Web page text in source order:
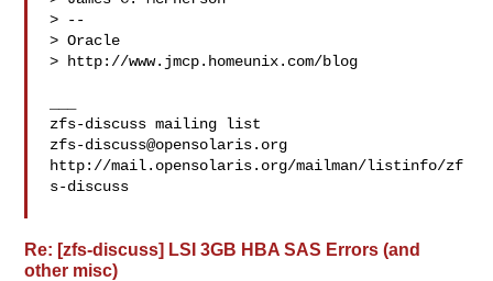
> --
> Oracle
> http://www.jmcp.homeunix.com/blog
zfs-discuss@opensolaris.org
http://mail.opensolaris.org/mailman/listinfo/zf
s-discuss
Re: [zfs-discuss] LSI 3GB HBA SAS Errors (and
other misc)